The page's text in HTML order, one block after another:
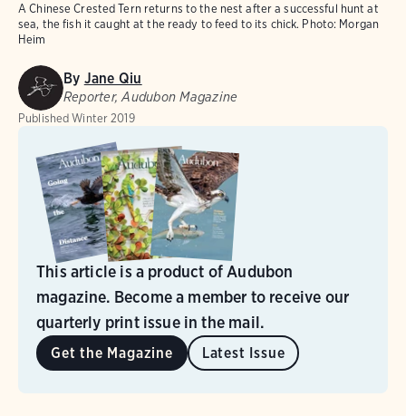
A Chinese Crested Tern returns to the nest after a successful hunt at
sea, the fish it caught at the ready to feed to its chick. Photo: Morgan
Heim
By Jane Qiu
Reporter, Audubon Magazine
Published Winter 2019
This article is a product of Audubon
magazine. Become a member to receive our
quarterly print issue in the mail.
Get the Magazine Latest Issue